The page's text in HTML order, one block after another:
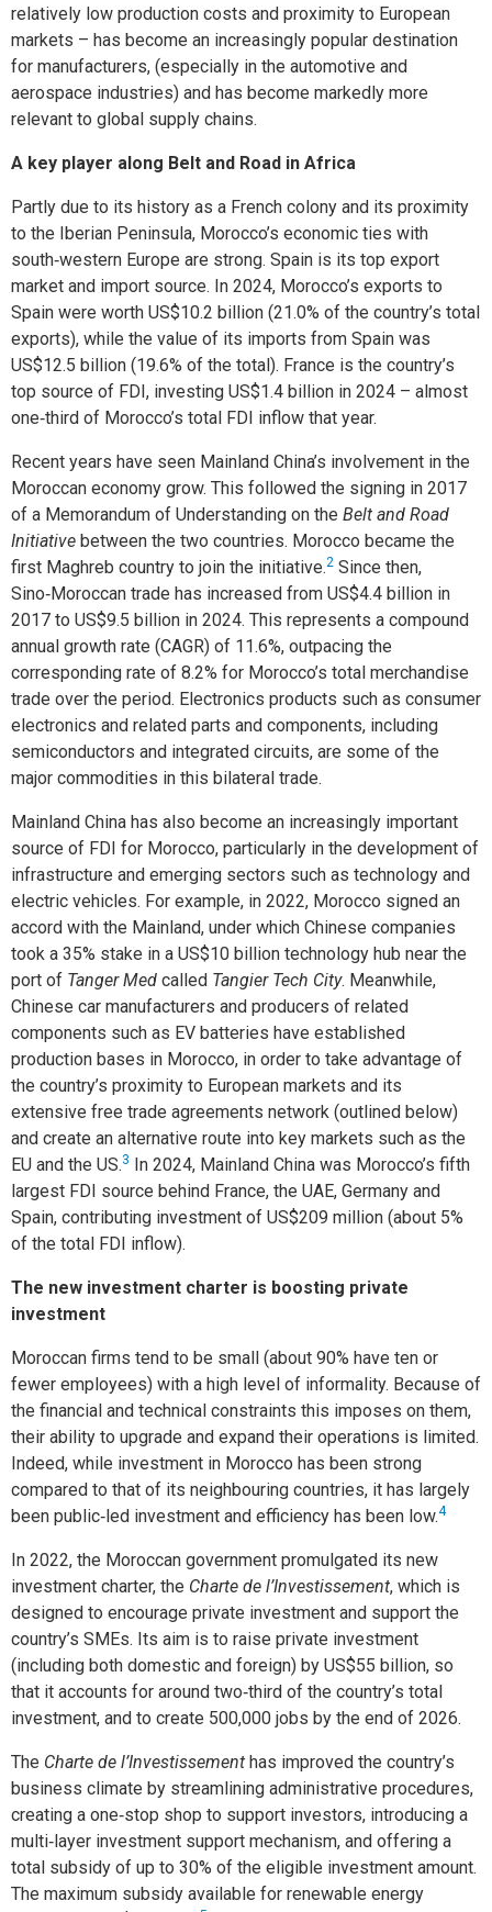
relatively low production costs and proximity to European
markets – has become an increasingly popular destination
for manufacturers, (especially in the automotive and
aerospace industries) and has become markedly more
relevant to global supply chains.
A key player along Belt and Road in Africa
Partly due to its history as a French colony and its proximity
to the Iberian Peninsula, Morocco’s economic ties with
south‑western Europe are strong. Spain is its top export
market and import source. In 2024, Morocco’s exports to
Spain were worth US$10.2 billion (21.0% of the country’s total
exports), while the value of its imports from Spain was
US$12.5 billion (19.6% of the total). France is the country’s
top source of FDI, investing US$1.4 billion in 2024 – almost
one‑third of Morocco’s total FDI inflow that year.
Recent years have seen Mainland China’s involvement in the
Moroccan economy grow. This followed the signing in 2017
of a Memorandum of Understanding on the Belt and Road
Initiative between the two countries. Morocco became the
first Maghreb country to join the initiative.2 Since then,
Sino‑Moroccan trade has increased from US$4.4 billion in
2017 to US$9.5 billion in 2024. This represents a compound
annual growth rate (CAGR) of 11.6%, outpacing the
corresponding rate of 8.2% for Morocco’s total merchandise
trade over the period. Electronics products such as consumer
electronics and related parts and components, including
semiconductors and integrated circuits, are some of the
major commodities in this bilateral trade.
Mainland China has also become an increasingly important
source of FDI for Morocco, particularly in the development of
infrastructure and emerging sectors such as technology and
electric vehicles. For example, in 2022, Morocco signed an
accord with the Mainland, under which Chinese companies
took a 35% stake in a US$10 billion technology hub near the
port of Tanger Med called Tangier Tech City. Meanwhile,
Chinese car manufacturers and producers of related
components such as EV batteries have established
production bases in Morocco, in order to take advantage of
the country’s proximity to European markets and its
extensive free trade agreements network (outlined below)
and create an alternative route into key markets such as the
EU and the US.3
In 2024, Mainland China was Morocco’s fifth
largest FDI source behind France, the UAE, Germany and
Spain, contributing investment of US$209 million (about 5%
of the total FDI inflow).
The new investment charter is boosting private
investment
Moroccan firms tend to be small (about 90% have ten or
fewer employees) with a high level of informality. Because of
the financial and technical constraints this imposes on them,
their ability to upgrade and expand their operations is limited.
Indeed, while investment in Morocco has been strong
compared to that of its neighbouring countries, it has largely
been public‑led investment and efficiency has been low.4
In 2022, the Moroccan government promulgated its new
investment charter, the Charte de l’Investissement, which is
designed to encourage private investment and support the
country’s SMEs. Its aim is to raise private investment
(including both domestic and foreign) by US$55 billion, so
that it accounts for around two‑third of the country’s total
investment, and to create 500,000 jobs by the end of 2026.
The Charte de l’Investissement has improved the country’s
business climate by streamlining administrative procedures,
creating a one‑stop shop to support investors, introducing a
multi‑layer investment support mechanism, and offering a
total subsidy of up to 30% of the eligible investment amount.
The maximum subsidy available for renewable energy